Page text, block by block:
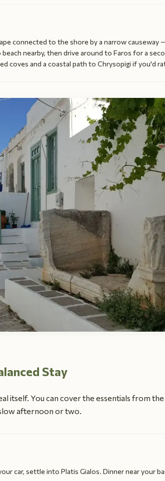
connected to the shore by a narrow
nearby, then drive around to Faros for a
coves and a coastal path to Chrysopigi if you'd
Stay
itself. You can cover the essentials from
afternoon or two.
car, settle into Platis Gialos. Dinner near your